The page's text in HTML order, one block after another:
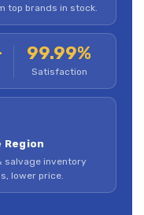
top brands in stock.
99.99%
Satisfaction
Region
salvage inventory
lower price.